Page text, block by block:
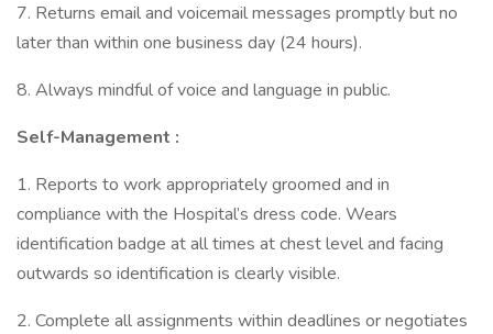
7. Returns email and voicemail messages promptly but no
later than within one business day (24 hours).
8. Always mindful of voice and language in public.
Self-Management :
1. Reports to work appropriately groomed and in
compliance with the Hospital’s dress code. Wears
identification badge at all times at chest level and facing
outwards so identification is clearly visible.
2. Complete all assignments within deadlines or negotiates